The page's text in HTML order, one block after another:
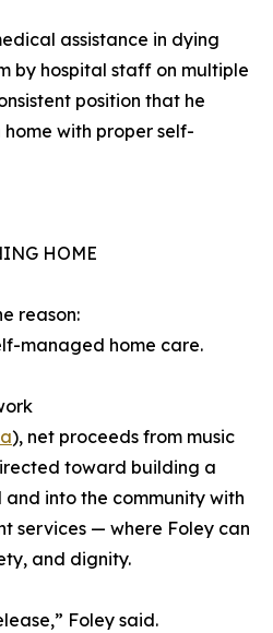
assistance in dying
by hospital staff on multiple
position that he
with proper self-
HOME
reason:
managed home care.
), net proceeds from music
toward building a
into the community with
services — where Foley can
and dignity.
Foley said.